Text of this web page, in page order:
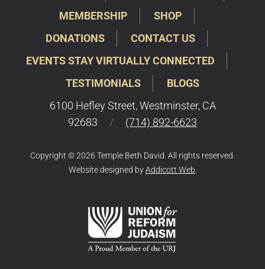
MEMBERSHIP
SHOP
DONATIONS
CONTACT US
EVENTS STAY VIRTUALLY CONNECTED
TESTIMONIALS
BLOGS
6100 Hefley Street, Westminster, CA
92683
/ (714) 892-6623
Copyright © 2026 Temple Beth David. All rights reserved.
Website designed byAddicott Web